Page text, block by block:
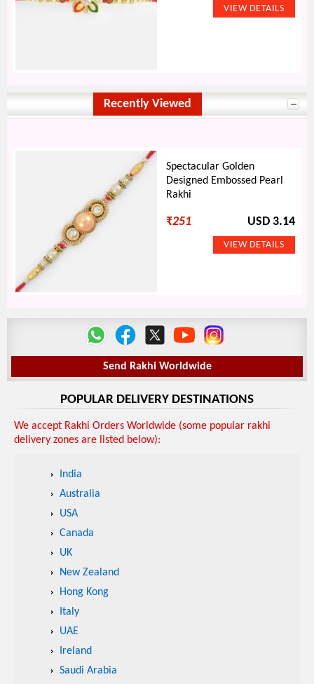
Recently Viewed
Spectacular Golden
Designed Embossed Pearl
Rakhi
₹251 USD 3.14
Send Rakhi Worldwide
POPULAR DELIVERY DESTINATIONS
We accept Rakhi Orders Worldwide (some popular rakhi
delivery zones are listed below):
India
Australia
USA
Canada
UK
New Zealand
Hong Kong
Italy
UAE
Ireland
Saudi Arabia